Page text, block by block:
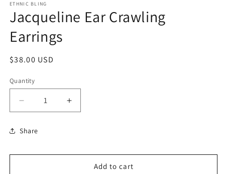
1
in
modal
ETHNIC BLING
Jacqueline Ear Crawling
Earrings
Regular
$38.00 USD
Quantity
Decrease
quantity
for
Jacqueline
Crawling
Increase
quantity
Crawling
Earrings
Share
Add to cart